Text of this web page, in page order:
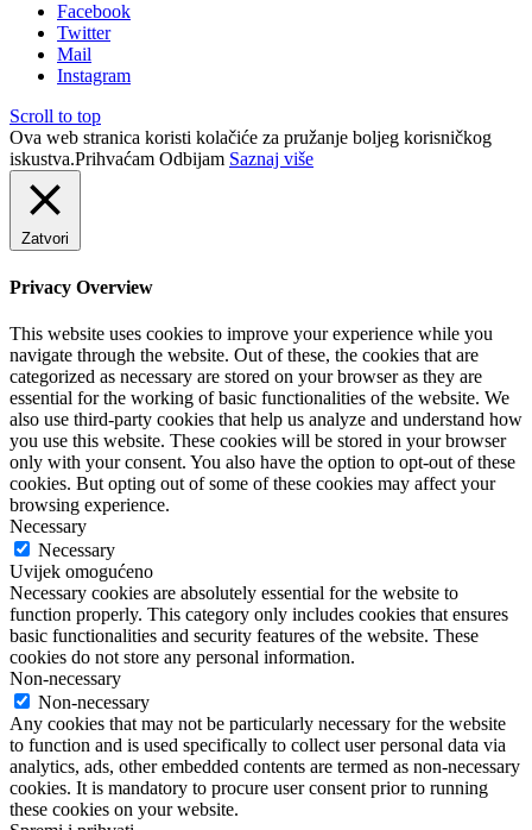
Facebook
Twitter
Mail
Instagram
Scroll to top
Ova web stranica koristi kolačiće za pružanje boljeg korisničkog
iskustva.Prihvaćam Odbijam Saznaj više
Zatvori
Privacy Overview
This website uses cookies to improve your experience while you
navigate through the website. Out of these, the cookies that are
categorized as necessary are stored on your browser as they are
essential for the working of basic functionalities of the website. We
also use third-party cookies that help us analyze and understand how
you use this website. These cookies will be stored in your browser
only with your consent. You also have the option to opt-out of these
cookies. But opting out of some of these cookies may affect your
browsing experience.
Necessary
Necessary
Uvijek omogućeno
Necessary cookies are absolutely essential for the website to
function properly. This category only includes cookies that ensures
basic functionalities and security features of the website. These
cookies do not store any personal information.
Non-necessary
Non-necessary
Any cookies that may not be particularly necessary for the website
to function and is used specifically to collect user personal data via
analytics, ads, other embedded contents are termed as non-necessary
cookies. It is mandatory to procure user consent prior to running
these cookies on your website.